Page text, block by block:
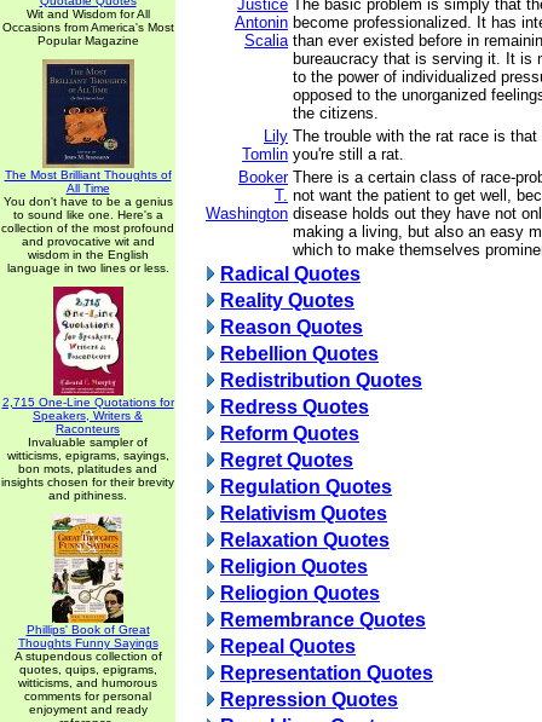
Wit and Wisdom for All
Occasions from America's Most
Popular Magazine
The Most Brilliant Thoughts of
All Time
You don't have to be a genius
to sound like one. Here's a
collection of the most profound
and provocative wit and
wisdom in the English
language in two lines or less.
2,715 One-Line Quotations for
Speakers, Writers &
Raconteurs
Invaluable sampler of
witticisms, epigrams, sayings,
bon mots, platitudes and
insights chosen for their brevity
and pithiness.
Phillips' Book of Great
Thoughts Funny Sayings
A stupendous collection of
quotes, quips, epigrams,
witticisms, and humorous
comments for personal
enjoyment and ready
Justice
Antonin
Scalia
The basic problem is simply that
become professionalized. It has
than ever existed before in
bureaucracy that is serving it. It is
to the power of individualized
opposed to the unorganized
the citizens.
Lily
Tomlin
The trouble with the rat race is
you're still a rat.
Booker
T.
Washington
There is a certain class of race-
not want the patient to get well,
disease holds out they have not
making a living, but also an easy
which to make themselves
Radical Quotes
Reality Quotes
Reason Quotes
Rebellion Quotes
Redistribution Quotes
Redress Quotes
Reform Quotes
Regret Quotes
Regulation Quotes
Relativism Quotes
Relaxation Quotes
Religion Quotes
Reliogion Quotes
Remembrance Quotes
Repeal Quotes
Representation Quotes
Repression Quotes